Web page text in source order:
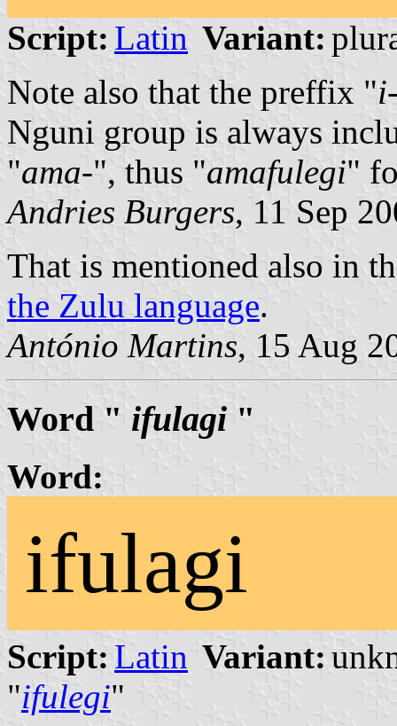
Script: Latin Variant:
Note also that the preffix "
Nguni group is always
"ama-", thus "amafulegi"
Andries Burgers, 11 Sep
That is mentioned also in
the Zulu language.
António Martins, 15 Aug
Word " ifulagi "
Word:
ifulagi
Script: Latin Variant:
"ifulegi"